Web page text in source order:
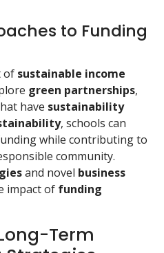
to Funding
of sustainable income
green partnerships,
have sustainability
, schools can
while contributing to
community.
and novel business
impact of funding
Term